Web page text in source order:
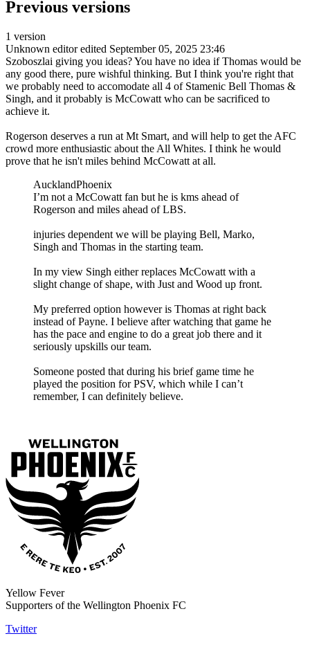
Previous versions
1 version
Unknown editor edited September 05, 2025 23:46
Szoboszlai giving you ideas? You have no idea if Thomas would be
any good there, pure wishful thinking. But I think you're right that
we probably need to accomodate all 4 of Stamenic Bell Thomas &
Singh, and it probably is McCowatt who can be sacrificed to
achieve it.
Rogerson deserves a run at Mt Smart, and will help to get the AFC
crowd more enthusiastic about the All Whites. I think he would
prove that he isn't miles behind McCowatt at all.
AucklandPhoenix
I’m not a McCowatt fan but he is kms ahead of
Rogerson and miles ahead of LBS.
injuries dependent we will be playing Bell, Marko,
Singh and Thomas in the starting team.
In my view Singh either replaces McCowatt with a
slight change of shape, with Just and Wood up front.
My preferred option however is Thomas at right back
instead of Payne. I believe after watching that game he
has the pace and engine to do a great job there and it
seriously upskills our team.
Someone posted that during his brief game time he
played the position for PSV, which while I can’t
remember, I can definitely believe.
Yellow Fever
Supporters of the Wellington Phoenix FC
Twitter